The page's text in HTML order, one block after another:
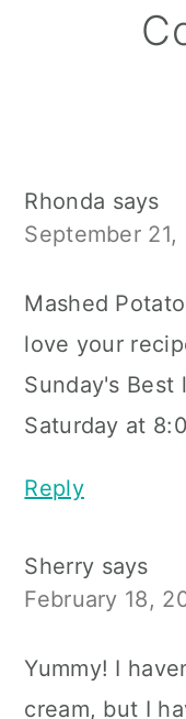
Reader
Rhonda says
September
Mashed
love your
Sunday's Best
Saturday at
Reply
Sherry says
February 18,
Yummy! I
cream, but I